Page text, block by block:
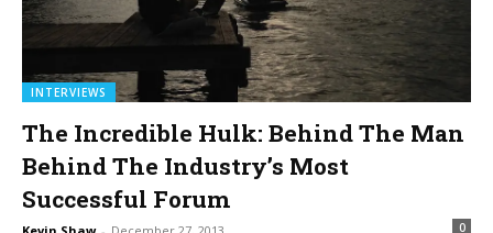
INTERVIEWS
The Incredible Hulk: Behind The Man
Behind The Industry’s Most
Successful Forum
0